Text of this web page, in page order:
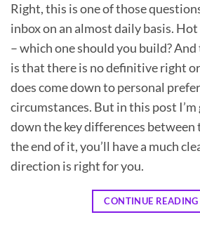
Right, this is one of those
inbox on an almost daily basis.
– which one should you build?
is that there is no definitive right
does come down to personal
circumstances. But in this post
down the key differences
the end of it, you’ll have a much
direction is right for you.
CONTINUE READING